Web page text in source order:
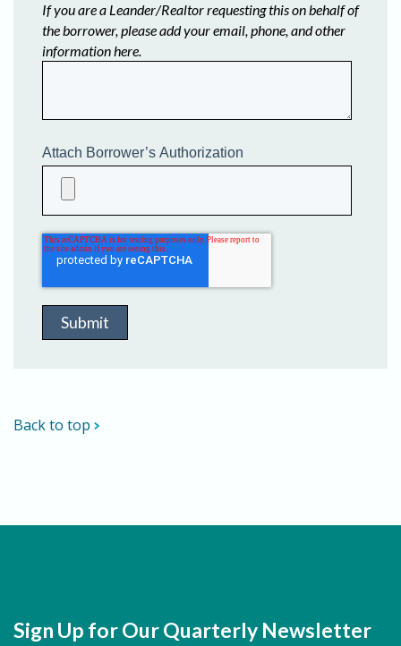
If you are a Leander/Realtor requesting this on behalf of
the borrower, please add your email, phone, and other
information here.
Attach Borrower’s Authorization
Back to top
Sign Up for Our Quarterly Newsletter